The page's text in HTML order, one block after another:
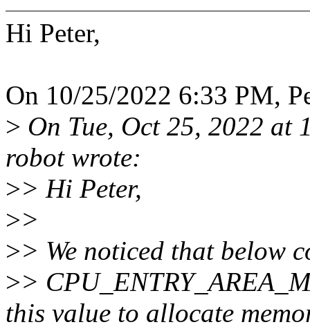
Hi Peter,
On 10/25/2022 6:33 PM,
> On Tue, Oct 25, 2022 at
robot wrote:
>> Hi Peter,
>>
>> We noticed that below
>>
this value to allocate